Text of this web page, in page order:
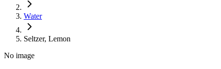
Water
Seltzer, Lemon
No image